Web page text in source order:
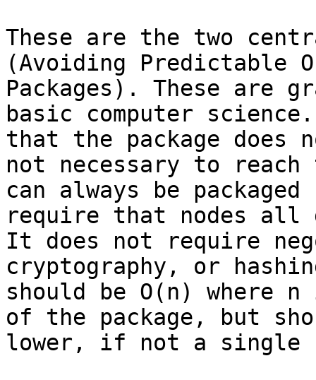
These are the two
(Avoiding Predictable
Packages). These are
basic computer
that the package
not necessary to
can always be
require that nodes all
It does not require
cryptography, or
should be O(n) where
of the package, but
lower, if not a single